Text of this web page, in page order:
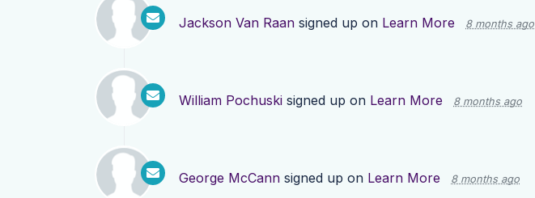
Jackson Van Raan signed up on Learn More 8 months ago
William Pochuski signed up on Learn More 8 months ago
George McCann signed up on Learn More 8 months ago